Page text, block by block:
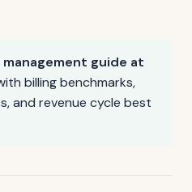
guide at
billing benchmarks,
and revenue cycle best